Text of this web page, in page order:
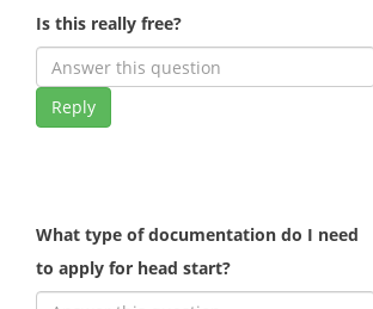
Is this really free?
Reply
What type of documentation do I need
to apply for head start?